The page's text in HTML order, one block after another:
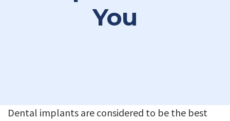
You
Dental implants are considered to be the best